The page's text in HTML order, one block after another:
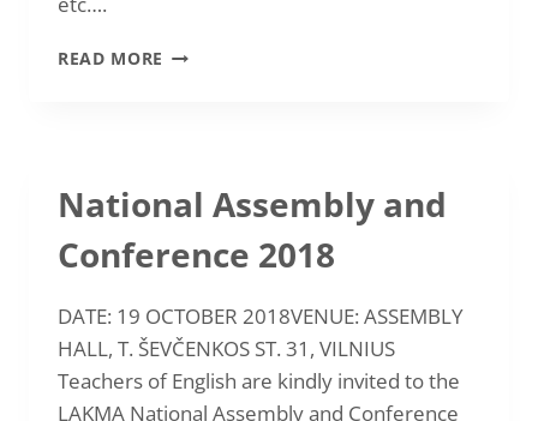
READ MORE INTERNATIONAL
2019
National Assembly and
Conference 2018
DATE: 19 OCTOBER 2018VENUE: ASSEMBLY
HALL, T. ŠEVČENKOS ST. 31, VILNIUS
Teachers of English are kindly invited to the
LAKMA National Assembly and Conference